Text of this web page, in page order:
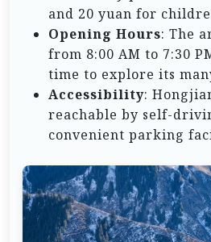
and 20 yuan for
Opening Hours: The
from 8:00 AM to 7:30
time to explore its
Accessibility:
reachable by self-
convenient parking